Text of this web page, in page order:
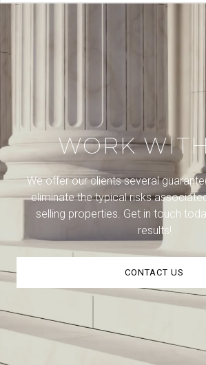
WORK
We offer our clients several
eliminate the typical risks
selling properties. Get in touch
results!
CONTACT US